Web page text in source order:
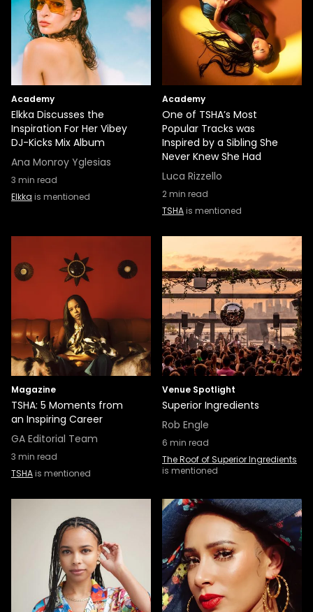
Academy
Elkka Discusses the
Inspiration For Her Vibey
DJ-Kicks Mix Album
Ana Monroy Yglesias
3 min read
Elkka is mentioned
Academy
One of TSHA’s Most
Popular Tracks was
Inspired by a Sibling She
Never Knew She Had
Luca Rizzello
2min read
TSHAis mentioned
Magazine
TSHA: 5 Moments from
an Inspiring Career
GA Editorial Team
3 min read
TSHAis mentioned
Venue Spotlight
Superior Ingredients
Rob Engle
6 min read
The Roof of Superior Ingredients
is mentioned